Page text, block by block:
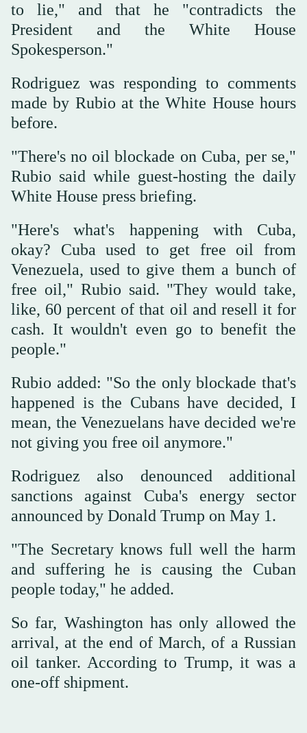
to lie," and that he "contradicts the
President and the White House
Spokesperson."
Rodriguez was responding to comments
made by Rubio at the White House hours
before.
"There's no oil blockade on Cuba, per se,"
Rubio said while guest-hosting the daily
White House press briefing.
"Here's what's happening with Cuba,
okay? Cuba used to get free oil from
Venezuela, used to give them a bunch of
free oil," Rubio said. "They would take,
like, 60 percent of that oil and resell it for
cash. It wouldn't even go to benefit the
people."
Rubio added: "So the only blockade that's
happened is the Cubans have decided, I
mean, the Venezuelans have decided we're
not giving you free oil anymore."
Rodriguez also denounced additional
sanctions against Cuba's energy sector
announced by Donald Trump on May 1.
"The Secretary knows full well the harm
and suffering he is causing the Cuban
people today," he added.
So far, Washington has only allowed the
arrival, at the end of March, of a Russian
oil tanker. According to Trump, it was a
one-off shipment.